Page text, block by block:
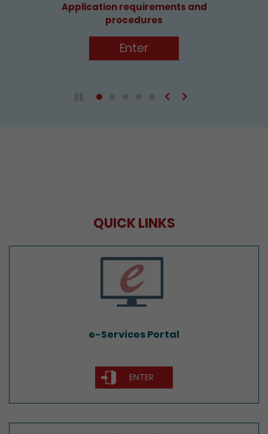
Previous
Application requirements and
procedures
Enter
QUICK LINKS
e-Services Portal
ENTER